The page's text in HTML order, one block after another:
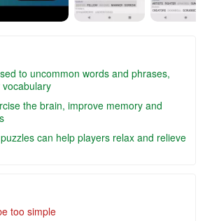
to uncommon words and phrases,
the brain, improve memory and
can help players relax and relieve
too simple